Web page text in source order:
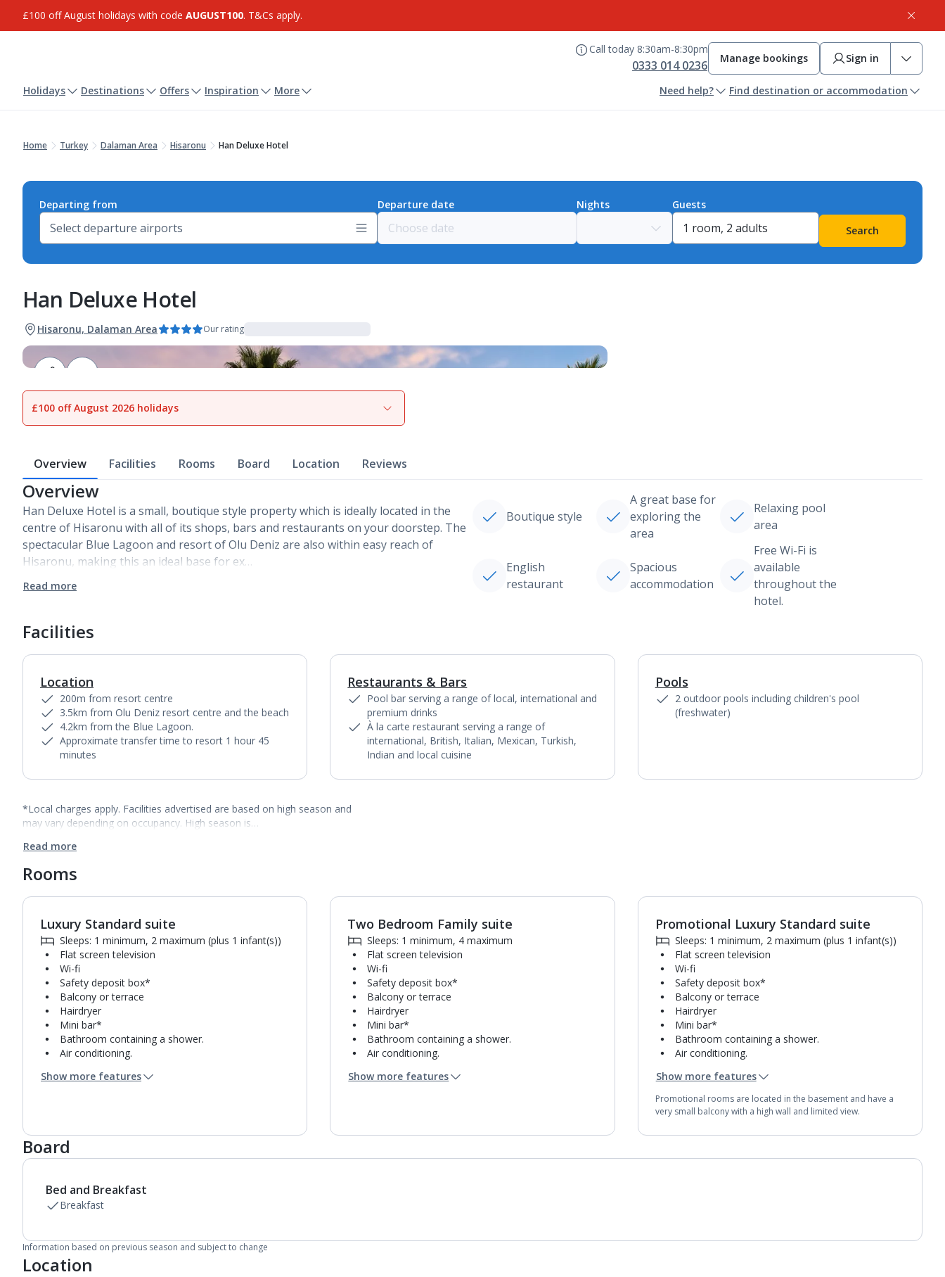
£100 off August holidays with code AUGUST100. T&Cs apply.
Call today 8:30am-8:30pm
0333 014 0236 Manage bookings Sign in
Holidays Destinations Offers Inspiration More Need help? Find destination or accommodation
Home Turkey Dalaman Area Hisaronu Han Deluxe Hotel
Departing from Departure date Nights
Guests
Search
Han Deluxe Hotel
Hisaronu, Dalaman Area Our rating
View gallery
£100 off August 2026 holidays
Overview Facilities Rooms Board Location Reviews
Overview
Han Deluxe Hotel is a small, boutique style property which is ideally located in the
centre of Hisaronu with all of its shops, bars and restaurants on your doorstep. The
spectacular Blue Lagoon and resort of Olu Deniz are also within easy reach of
Hisaronu, making this an ideal base for ex…
Read more
Boutique style
A great base for
exploring the
area
Relaxing pool
area
English
restaurant
Spacious
accommodation
Free Wi-Fi is
available
throughout the
hotel.
Facilities
Location
200m from resort centre
3.5km from Olu Deniz resort centre and the beach
4.2km from the Blue Lagoon.
Approximate transfer time to resort 1 hour 45
minutes
1of
Restaurants & Bars
Pool bar serving a range of local, international and
premium drinks
À la carte restaurant serving a range of
international, British, Italian, Mexican, Turkish,
Indian and local cuisine
Pools
2 outdoor pools including children's pool
(freshwater)
*Local charges apply. Facilities advertised are based on high season and
may vary depending on occupancy. High season is…
Read more
Rooms
1of4
Luxury Standard suite
Sleeps: 1 minimum, 2 maximum (plus 1 infant(s))
Flat screen television
Wi-fi
Safety deposit box*
Balcony or terrace
Hairdryer
Mini bar*
Bathroom containing a shower.
Air conditioning.
Show more features
1of 3
Two Bedroom Family suite
Sleeps: 1 minimum, 4 maximum
Flat screen television
Wi-fi
Safety deposit box*
Balcony or terrace
Hairdryer
Mini bar*
Bathroom containing a shower.
Air conditioning.
Show more features
1of5
Promotional Luxury Standard suite
Sleeps: 1 minimum, 2 maximum (plus 1 infant(s))
Flat screen television
Wi-fi
Safety deposit box*
Balcony or terrace
Hairdryer
Mini bar*
Bathroom containing a shower.
Air conditioning.
Show more features
Promotional rooms are located in the basement and have a
very small balcony with a high wall and limited view.
Board
Bed and Breakfast
Breakfast
Information based on previous season and subject to change
Location